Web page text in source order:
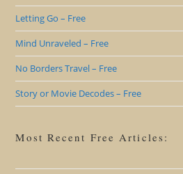
Letting Go – Free
Mind Unraveled – Free
No Borders Travel – Free
Story or Movie Decodes – Free
Most Recent Free Articles: